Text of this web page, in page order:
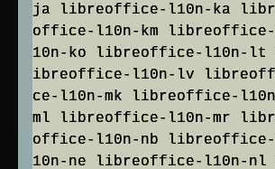
ja libreoffice-l10n-ka
office-l10n-km
10n-ko libreoffice-l10n-
ibreoffice-l10n-lv
ce-l10n-mk libreoffice-
ml libreoffice-l10n-mr
office-l10n-nb
10n-ne libreoffice-l10n-